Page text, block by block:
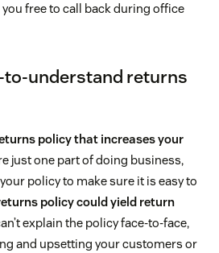
free to call back during office
to-understand returns
policy that increases your
just one part of doing business,
policy to make sure it is easy to
policy could yield return
explain the policy face-to-face,
and upsetting your customers or